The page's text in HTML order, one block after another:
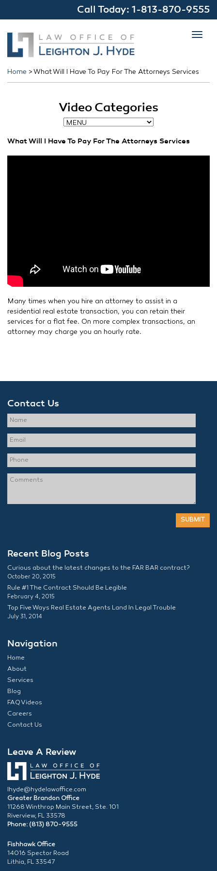
Call Today: 1-813-870-9555
Home > What Will I Have To Pay For The Attorneys Services
Video Categories
What Will I Have To Pay For The Attorneys Services
Many times when you hire an attorney to assist in a
residential real estate transaction, you can retain their
services for a flat fee. On more complex transactions, an
attorney may charge you an hourly rate.
Contact Us
Recent Blog Posts
Curious about the latest changes to the FAR BAR contract?
October 20, 2015
Rule #1 The Contract Should Be Legible
February 4, 2015
Top Five Ways Real Estate Agents Land In Legal Trouble
July 31, 2014
Navigation
Home
About
Services
Blog
FAQ Videos
Careers
Contact Us
Leave A Review
lhyde@hydelawoffice.com
Greater Brandon Office
11268 Winthrop Main Street, Ste. 101
Riverview, FL 33578
Phone: (813) 870-9555
Fishhawk Office
14016 Spector Road
Lithia, FL 33547